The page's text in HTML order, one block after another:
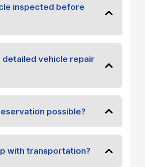
inspected before
detailed vehicle repair
possible?
with transportation?